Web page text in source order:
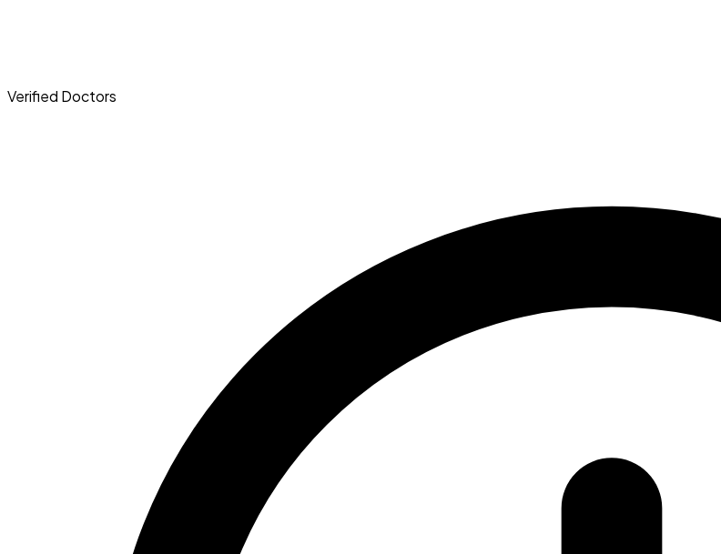
Verified Doctors